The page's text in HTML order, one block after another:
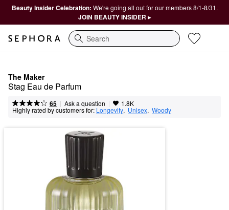
Beauty Insider Celebration: We're going all out for our members 8/1-8/31.
JOIN BEAUTY INSIDER ▸
Search
The Maker
Stag Eau de Parfum
65 | Ask a question | 1.8K
Highly rated by customers for: Longevity, Unisex, Woody